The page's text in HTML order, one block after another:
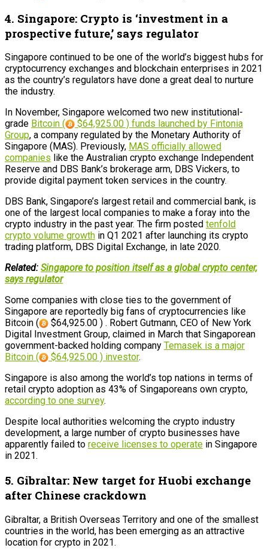
4. Singapore: Crypto is ‘investment in a
prospective future,’ says regulator
Singapore continued to be one of the world’s biggest hubs for
cryptocurrency exchanges and blockchain enterprises in 2021
as the country’s regulators have done a great deal to nurture
the industry.
In November, Singapore welcomed two new institutional-
grade Bitcoin (
$64,925.00 ) funds launched by Fintonia
Group, a company regulated by the Monetary Authority of
Singapore (MAS). Previously, MAS officially allowed
companies like the Australian crypto exchange Independent
Reserve and DBS Bank’s brokerage arm, DBS Vickers, to
provide digital payment token services in the country.
DBS Bank, Singapore’s largest retail and commercial bank, is
one of the largest local companies to make a foray into the
crypto industry in the past year. The firm posted tenfold
crypto volume growth in Q1 2021 after launching its crypto
trading platform, DBS Digital Exchange, in late 2020.
Related: Singapore to position itself as a global crypto center,
says regulator
Some companies with close ties to the government of
Singapore are reportedly big fans of cryptocurrencies like
Bitcoin (
$64,925.00 ) . Robert Gutmann, CEO of New York
Digital Investment Group, claimed in March that Singaporean
government-backed holding company Temasek is a major
Bitcoin (
$64,925.00 ) investor.
Singapore is also among the world’s top nations in terms of
retail crypto adoption as 43% of Singaporeans own crypto,
according to one survey.
Despite local authorities welcoming the crypto industry
development, a large number of crypto businesses have
apparently failed to receive licenses to operate in Singapore
in 2021.
5. Gibraltar: New target for Huobi exchange
after Chinese crackdown
Gibraltar, a British Overseas Territory and one of the smallest
countries in the world, has been emerging as an attractive
location for crypto in 2021.